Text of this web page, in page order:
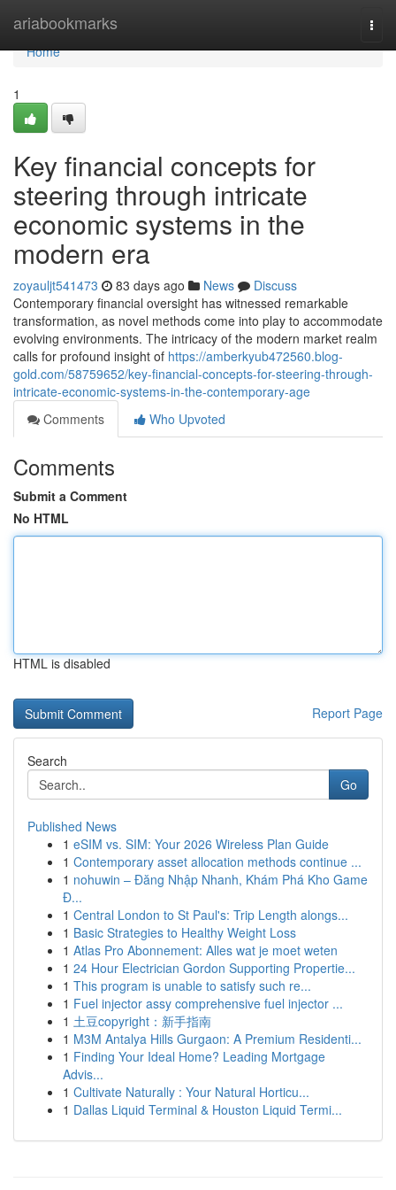
ariabookmarks
Home
Home
1
Key financial concepts for
steering through intricate
economic systems in the
modern era
zoyauljt541473 83 days ago News
Discuss
Contemporary financial oversight has witnessed remarkable
transformation, as novel methods come into play to accommodate
evolving environments. The intricacy of the modern market realm
calls for profound insight of https://amberkyub472560.blog-
gold.com/58759652/key-financial-concepts-for-steering-through-
intricate-economic-systems-in-the-contemporary-age
Comments
Who Upvoted
Comments
Submit a Comment
No HTML
HTML is disabled
Report Page
Search
Go
Published News
1 eSIM vs. SIM: Your 2026 Wireless Plan Guide
1 Contemporary asset allocation methods continue ...
1 nohuwin – Đăng Nhập Nhanh, Khám Phá Kho Game
Đ...
1 Central London to St Paul's: Trip Length alongs...
1 Basic Strategies to Healthy Weight Loss
1 Atlas Pro Abonnement: Alles wat je moet weten
1 24 Hour Electrician Gordon Supporting Propertie...
1 This program is unable to satisfy such re...
1 Fuel injector assy comprehensive fuel injector ...
1 土豆copyright：新手指南
1 M3M Antalya Hills Gurgaon: A Premium Residenti...
1 Finding Your Ideal Home? Leading Mortgage
Advis...
1 Cultivate Naturally : Your Natural Horticu...
1 Dallas Liquid Terminal & Houston Liquid Termi...